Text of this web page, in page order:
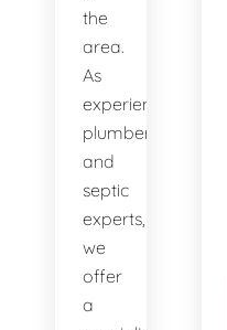
the
area.
As
experienced
plumbers
and
septic
experts,
we
offer
a